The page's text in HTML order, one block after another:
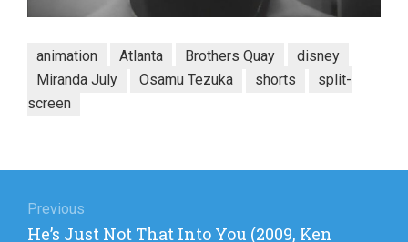
animation Atlanta Brothers Quay
disney
Miranda July
Osamu Tezuka shorts
split-
screen
navigation
Previous
Previous
He’s Just Not That Into You (2009, Ken